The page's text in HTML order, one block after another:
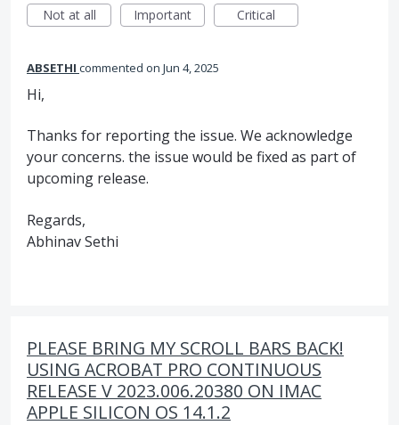
Not at all
Important Critical
ABSETHI commented Jun 4, 2025
Hi,
Thanks for reporting the issue. We acknowledge
your concerns. the issue would be fixed as part of
upcoming release.
Regards,
Abhinav Sethi
PLEASE BRING MY SCROLL BARS BACK!
USING ACROBAT PRO CONTINUOUS
RELEASE V 2023.006.20380 ON IMAC
APPLE SILICON OS 14.1.2